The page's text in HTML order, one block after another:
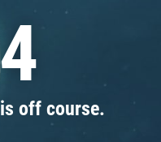
off course.